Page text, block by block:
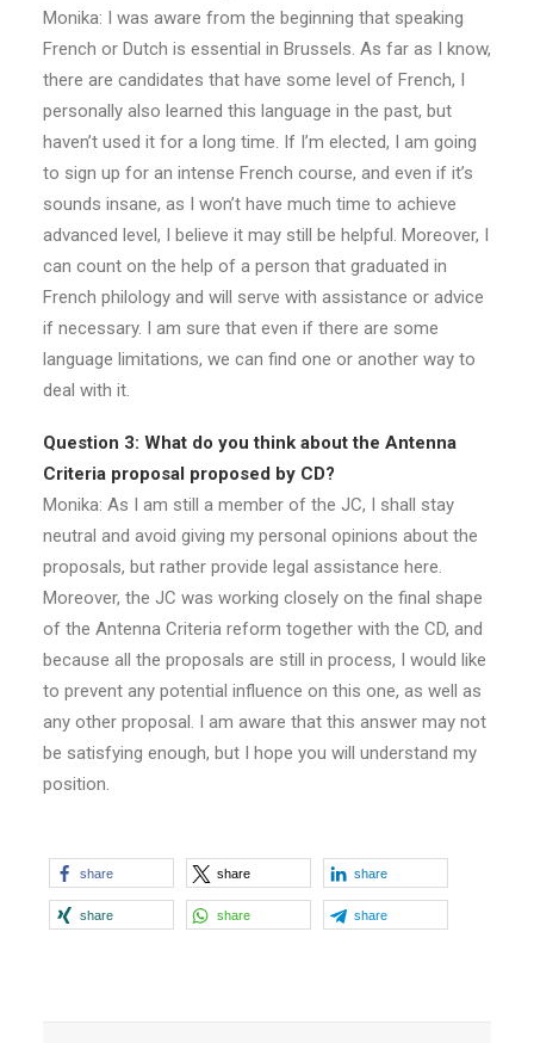
Monika: I was aware from the beginning that speaking
French or Dutch is essential in Brussels. As far as I know,
there are candidates that have some level of French, I
personally also learned this language in the past, but
haven’t used it for a long time. If I’m elected, I am going
to sign up for an intense French course, and even if it’s
sounds insane, as I won’t have much time to achieve
advanced level, I believe it may still be helpful. Moreover, I
can count on the help of a person that graduated in
French philology and will serve with assistance or advice
if necessary. I am sure that even if there are some
language limitations, we can find one or another way to
deal with it.
Question 3: What do you think about the Antenna
Criteria proposal proposed by CD?
Monika: As I am still a member of the JC, I shall stay
neutral and avoid giving my personal opinions about the
proposals, but rather provide legal assistance here.
Moreover, the JC was working closely on the final shape
of the Antenna Criteria reform together with the CD, and
because all the proposals are still in process, I would like
to prevent any potential influence on this one, as well as
any other proposal. I am aware that this answer may not
be satisfying enough, but I hope you will understand my
position.
share share share
share share share